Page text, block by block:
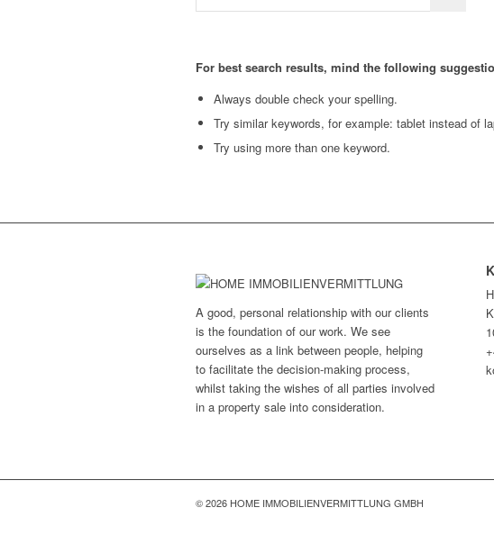
For best search results, mind the following
Always double check your spelling.
Try similar keywords, for example: tablet instead of
Try using more than one keyword.
A good, personal relationship with our clients
is the foundation of our work. We see
ourselves as a link between people, helping
to facilitate the decision-making process,
whilst taking the wishes of all parties involved
in a property sale into consideration.
© 2026 HOME IMMOBILIENVERMITTLUNG GMBH